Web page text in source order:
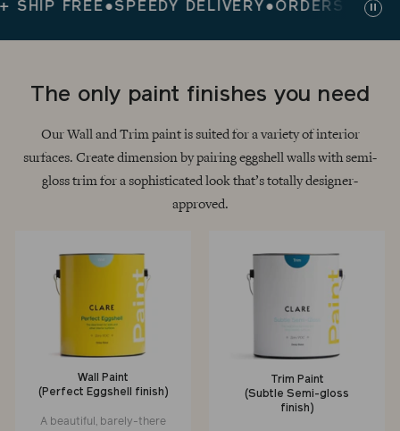
FREE●SPEEDY DELIVERY●ORDERS $200+
The only paint finishes you need
Our Wall and Trim paint is suited for a variety of interior
surfaces. Create dimension by pairing eggshell walls with semi-
gloss trim for a sophisticated look that’s totally designer-
approved.
Wall Paint
(Perfect Eggshell finish)
A beautiful, barely-there
Trim Paint
(Subtle Semi-gloss
finish)